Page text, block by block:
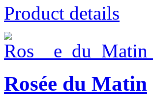
Product details
Rosée du Matin